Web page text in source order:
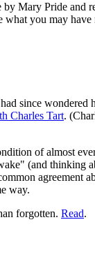
by Mary Pride and
what you may
since
Charles Tart.
of almost
(and thinking
agreement
way.
forgotten. Read.